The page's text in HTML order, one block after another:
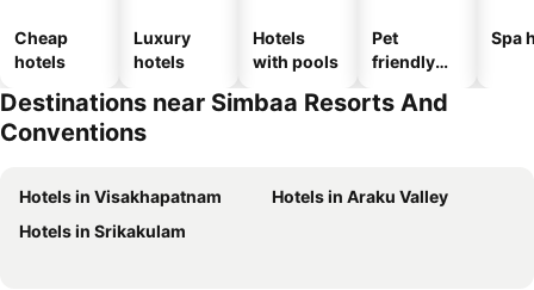
Cheap
hotels
Luxury
hotels
Hotels
with pools
Pet
friendly
Spa
Destinations near Simbaa Resorts And
Conventions
Hotels in Visakhapatnam
Hotels in Araku Valley
Hotels in Srikakulam